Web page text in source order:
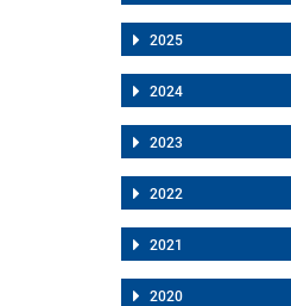
2025
2024
2023
2022
2021
2020